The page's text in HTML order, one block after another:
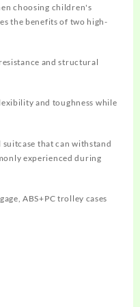
choosing children's
the benefits of two high-
and structural
and toughness while
that can withstand
experienced during
ABS+PC trolley cases